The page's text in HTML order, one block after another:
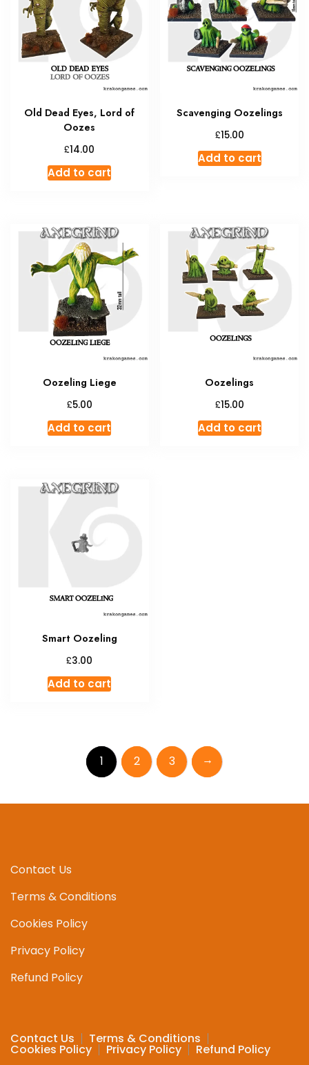
Old Dead Eyes, Lord of
Oozes
£14.00
Add to cart
Scavenging Oozelings
£15.00
Add to cart
Oozeling Liege
£5.00
Add to cart
Oozelings
£15.00
Add to cart
Smart Oozeling
£3.00
Add to cart
1 2 3 →
Contact Us
Terms & Conditions
Cookies Policy
Privacy Policy
Refund Policy
Contact Us Terms & Conditions
Cookies Policy Privacy Policy Refund Policy